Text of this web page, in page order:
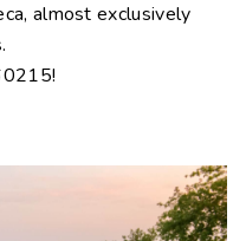
almost exclusively